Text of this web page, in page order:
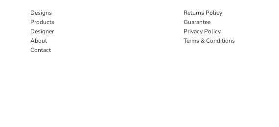
Designs
Products
Designer
About
Contact
Returns Policy
Guarantee
Privacy Policy
Terms & Conditions